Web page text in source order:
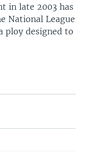
in late 2003 has
National League
ploy designed to